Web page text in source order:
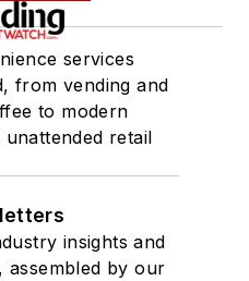
services
from vending and
to modern
retail
insights and
assembled by our